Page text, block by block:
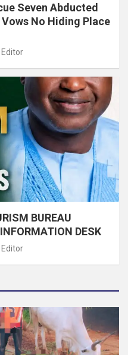
Seven Abducted
No Hiding Place
Editor
BUREAU
DESK
Editor